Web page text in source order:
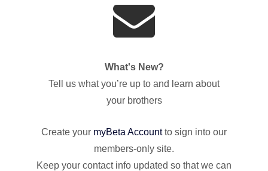
What's New?
Tell us what you’re up to and learn about
your brothers
Create your myBeta Accountto sign into our
members-only site.
Keep your contact info updated so that we can